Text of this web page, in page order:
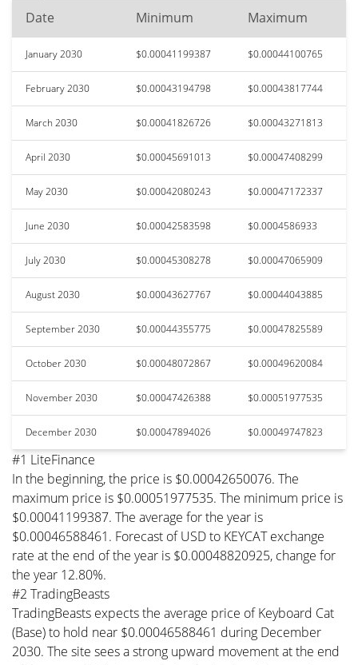
Date Minimum Maximum
January 2030 $0.00041199387 $0.00044100765
February 2030 $0.00043194798 $0.00043817744
March 2030 $0.00041826726 $0.00043271813
April 2030 $0.00045691013 $0.00047408299
May 2030 $0.00042080243 $0.00047172337
June 2030 $0.00042583598 $0.0004586933
July 2030 $0.00045308278 $0.00047065909
August 2030 $0.00043627767 $0.00044043885
September 2030 $0.00044355775 $0.00047825589
October 2030 $0.00048072867 $0.00049620084
November 2030 $0.00047426388 $0.00051977535
December 2030 $0.00047894026 $0.00049747823
#1 LiteFinance
In the beginning, the price is $0.00042650076. The
maximum price is $0.00051977535. The minimum price is
$0.00041199387. The average for the year is
$0.00046588461. Forecast of USD to KEYCAT exchange
rate at the end of the year is $0.00048820925, change for
the year 12.80%.
#2 TradingBeasts
TradingBeasts expects the average price of Keyboard Cat
(Base) to hold near $0.00046588461 during December
2030. The site sees a strong upward movement at the end